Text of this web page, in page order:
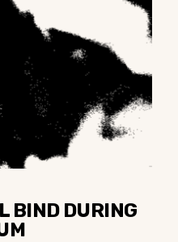
BIND DURING